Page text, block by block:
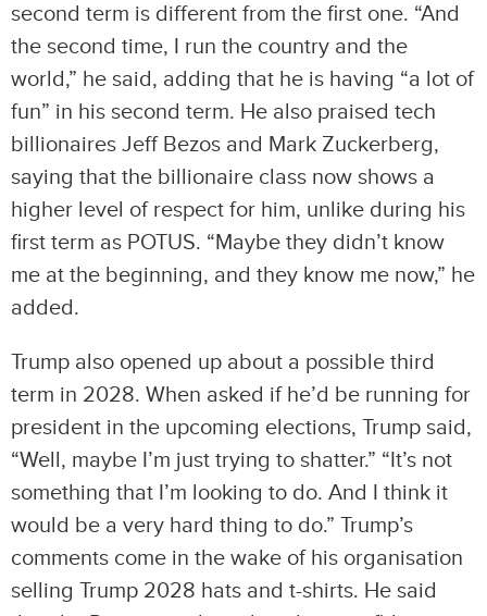
second term is different from the first one. “And
the second time, I run the country and the
world,” he said, adding that he is having “a lot of
fun” in his second term. He also praised tech
billionaires Jeff Bezos and Mark Zuckerberg,
saying that the billionaire class now shows a
higher level of respect for him, unlike during his
first term as POTUS. “Maybe they didn’t know
me at the beginning, and they know me now,” he
added.
Trump also opened up about a possible third
term in 2028. When asked if he’d be running for
president in the upcoming elections, Trump said,
“Well, maybe I’m just trying to shatter.” “It’s not
something that I’m looking to do. And I think it
would be a very hard thing to do.” Trump’s
comments come in the wake of his organisation
selling Trump 2028 hats and t-shirts. He said